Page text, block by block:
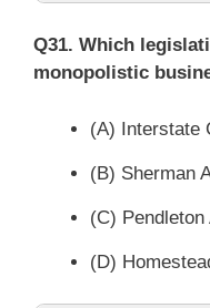
Q31. Which
monopolistic
(A) Interstate
(B) Sherman
(C) Pendleton
(D)